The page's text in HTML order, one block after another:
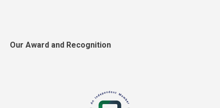
Our Award and Recognition